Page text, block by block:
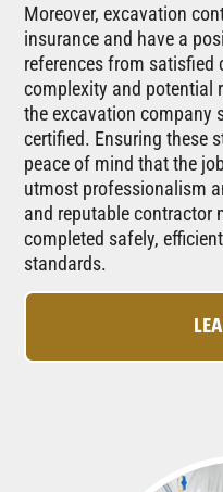
Moreover, excavation
insurance and have a
references from satisfied
complexity and potential
the excavation company
certified. Ensuring these
peace of mind that the
utmost professionalism
and reputable contractor
completed safely,
standards.